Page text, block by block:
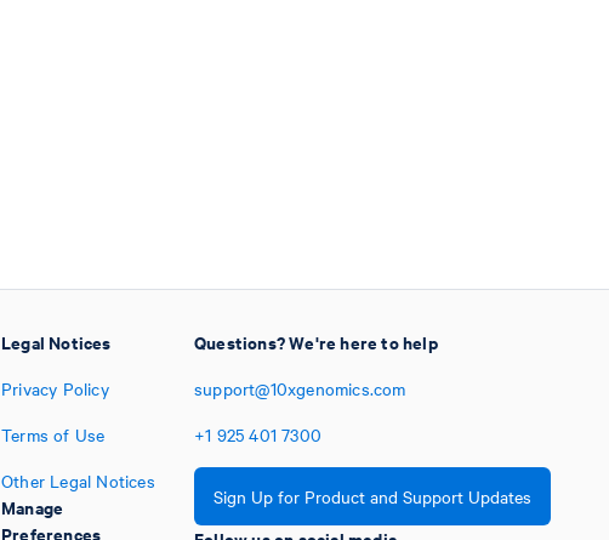
Legal Notices
Privacy Policy
Terms of Use
Other Legal Notices
Manage
Preferences
Questions? We're here to help
support@10xgenomics.com
+1 925 401 7300
Sign Up for Product and Support Updates